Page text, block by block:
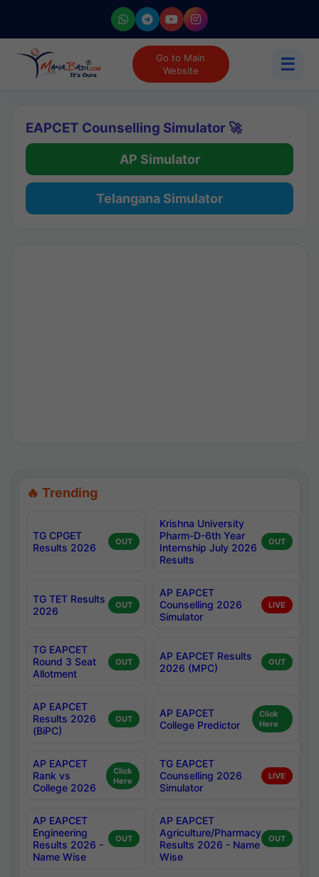
Go to Main
Website
☰
EAPCET Counselling Simulator 🚀
AP Simulator
Telangana Simulator
🔥 Trending
TG CPGET
Results 2026
OUT
Krishna University
Pharm-D-6th Year
Internship July 2026
Results
OUT
TG TET Results
2026
OUT
AP EAPCET
Counselling 2026
Simulator
LIVE
TG EAPCET
Round 3 Seat
Allotment
OUT
AP EAPCET Results
2026 (MPC)
OUT
AP EAPCET
Results 2026
(BiPC)
OUT
AP EAPCET
College Predictor
Click
Here
AP EAPCET
Rank vs
College 2026
Click
Here
TG EAPCET
Counselling 2026
Simulator
LIVE
AP EAPCET
Engineering
Results 2026 -
Name Wise
OUT
AP EAPCET
Agriculture/Pharmacy
Results 2026 - Name
Wise
OUT